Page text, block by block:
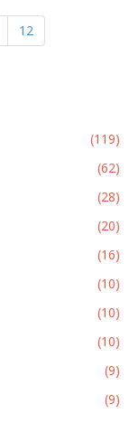
12
(119)
(62)
(28)
(20)
(16)
(10)
(10)
(10)
(9)
(9)